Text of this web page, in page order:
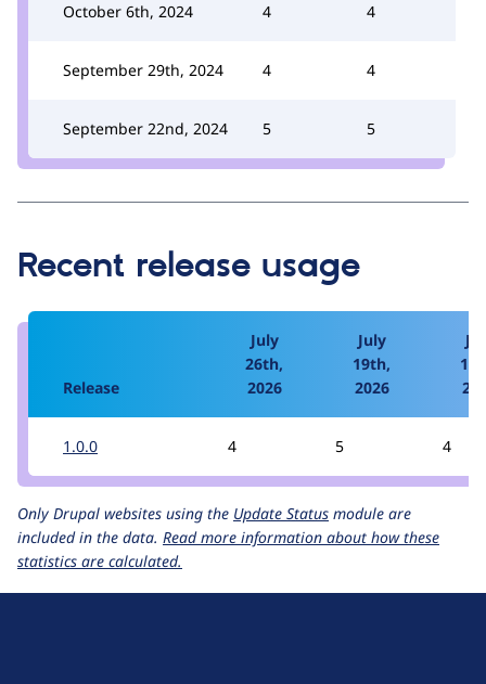
October 6th, 2024 4 4
September 29th, 2024 4 4
September 22nd, 2024 5 5
Recent release usage
Release
July
26th,
2026
July
19th,
2026
1.0.0 4 5 4
Only Drupal websites using the Update Status module are
included in the data. Read more information about how these
statistics are calculated.